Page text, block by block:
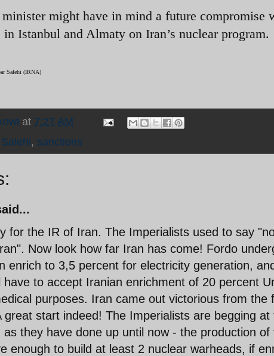
might have in mind a future compromise
Istanbul and Almaty on Iran’s nuclear program.
Salehi (IRNA)
at 7:27 AM
Salehi, sanctions
for the IR of Iran. The Imperialists used to say
Now look how far Iran has come! Fordo
enrich to 3,5 percent for electricity generation,
have to accept Iranian enrichment of 20 percent
purposes. Iran came out victorious from the
great start indeed! The Imperialists are begging
as they have done up until now - the production
enough to build at least 2 nuclear warheads, if